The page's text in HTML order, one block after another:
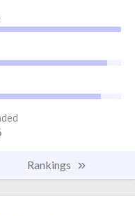
Rankings